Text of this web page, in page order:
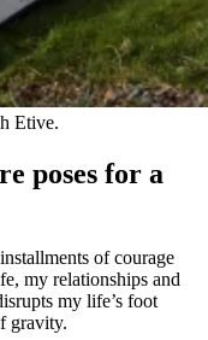
Etive.
poses for a
of courage
my relationships and
my life’s foot
gravity.